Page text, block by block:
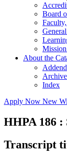
Board
About the
Index
Apply Now New
HHPA 186 :
Transcript